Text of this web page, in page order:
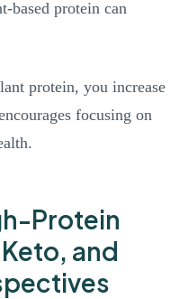
based protein can
protein, you increase
focusing on
Protein
and